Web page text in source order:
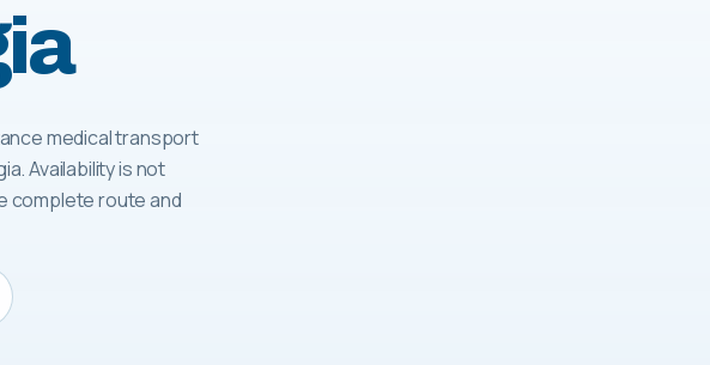
medical transport
Availability is not
complete route and